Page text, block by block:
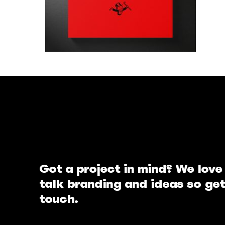
Got a project in mind? We
talk branding and ideas so
touch.